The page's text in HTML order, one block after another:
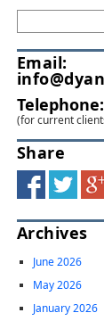
Email:
Telephone:
(for current
Share
Archives
June 2026
May 2026
January 2026